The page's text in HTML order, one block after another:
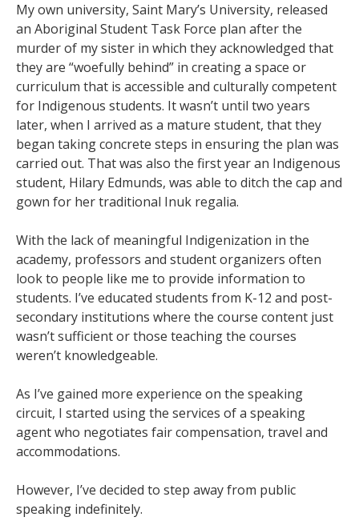
My own university, Saint Mary’s University, released
an Aboriginal Student Task Force plan after the
murder of my sister in which they acknowledged that
they are “woefully behind” in creating a space or
curriculum that is accessible and culturally competent
for Indigenous students. It wasn’t until two years
later, when I arrived as a mature student, that they
began taking concrete steps in ensuring the plan was
carried out. That was also the first year an Indigenous
student, Hilary Edmunds, was able to ditch the cap and
gown for her traditional Inuk regalia.
With the lack of meaningful Indigenization in the
academy, professors and student organizers often
look to people like me to provide information to
students. I’ve educated students from K-12 and post-
secondary institutions where the course content just
wasn’t sufficient or those teaching the courses
weren’t knowledgeable.
As I’ve gained more experience on the speaking
circuit, I started using the services of a speaking
agent who negotiates fair compensation, travel and
accommodations.
However, I’ve decided to step away from public
speaking indefinitely.